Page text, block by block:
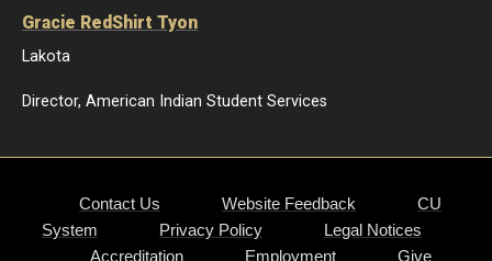
Gracie RedShirt Tyon
Lakota
Director, American Indian Student Services
Contact Us Website Feedback
CU
System
Privacy Policy
Legal Notices
Accreditation
Employment Give